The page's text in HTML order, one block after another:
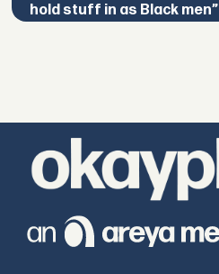
hold stuff in as Black men”